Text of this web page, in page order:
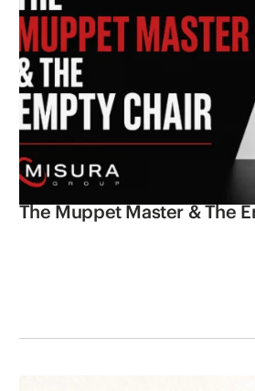
The Muppet Master & The